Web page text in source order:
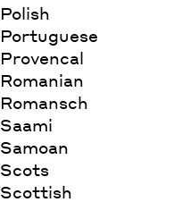
Polish
Portuguese
Provencal
Romanian
Romansch
Saami
Samoan
Scots
Scottish